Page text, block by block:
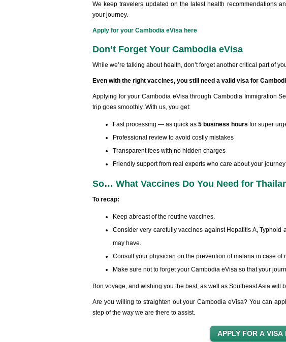
We keep travelers updated on the latest health recommendations
your journey.
Apply for your Cambodia eVisa here
Don’t Forget Your Cambodia eVisa
While we’re talking about health, don’t forget another critical part of
Even with the right vaccines, you still need a valid visa for
Applying for your Cambodia eVisa through Cambodia Immigration
trip goes smoothly. With us, you get:
Fast processing — as quick as 5 business hours for super
Professional review to avoid costly mistakes
Transparent fees with no hidden charges
Friendly support from real experts who care about your journey
So… What Vaccines Do You Need for
To recap:
Keep abreast of the routine vaccines.
Consider very carefully vaccines against Hepatitis A,
may have.
Consult your physician on the prevention of malaria in case of
Make sure not to forget your Cambodia eVisa so that your
Bon voyage, and wishing you the best, as well as Southeast Asia will
Are you willing to straighten out your Cambodia eVisa? You can
step of the way we are there to assist.